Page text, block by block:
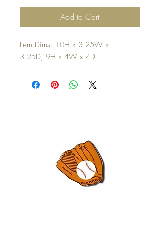
Add to Cart
Item Dims: 10H x 3.25W x
3.25D; 9H x 4W x 4D